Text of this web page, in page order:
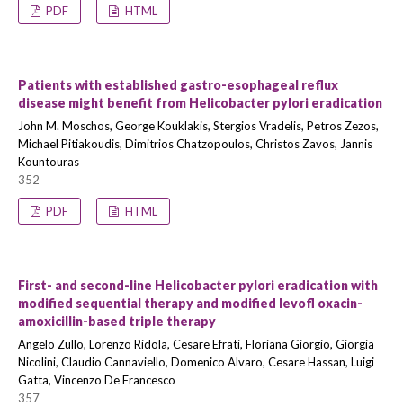
PDF HTML
Patients with established gastro-esophageal reflux
disease might benefit from Helicobacter pylori eradication
John M. Moschos, George Kouklakis, Stergios Vradelis, Petros Zezos,
Michael Pitiakoudis, Dimitrios Chatzopoulos, Christos Zavos, Jannis
Kountouras
352
PDF HTML
First- and second-line Helicobacter pylori eradication with
modified sequential therapy and modified levofl oxacin-
amoxicillin-based triple therapy
Angelo Zullo, Lorenzo Ridola, Cesare Efrati, Floriana Giorgio, Giorgia
Nicolini, Claudio Cannaviello, Domenico Alvaro, Cesare Hassan, Luigi
Gatta, Vincenzo De Francesco
357